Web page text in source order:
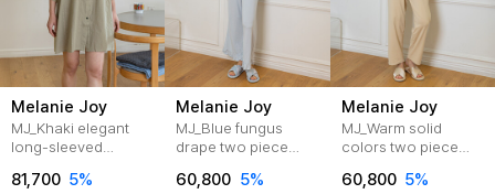
Melanie Joy
MJ_Khaki elegant
long-sleeved
81,700 5%
Melanie Joy
MJ_Blue fungus
drape two piece
60,800 5%
Melanie Joy
MJ_Warm solid
colors two piece
60,800 5%